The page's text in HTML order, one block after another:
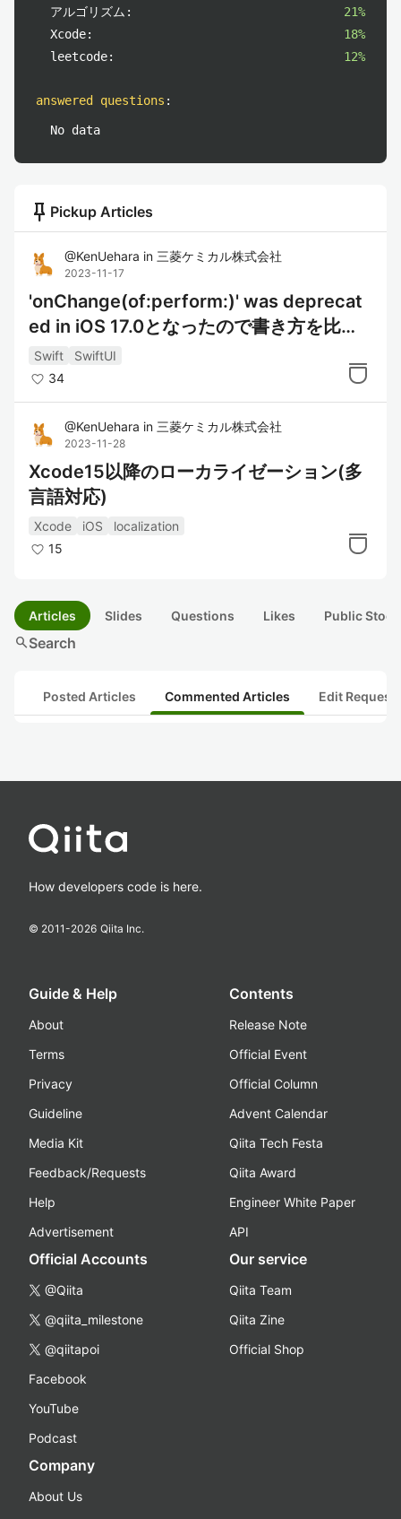
アルゴリズム:
21%
Xcode:
18%
leetcode:
12%
answered questions :
No data
push_pin Pickup Articles
@KenUehara in 三菱ケミカル株式会社
2023-11-17
'onChange(of:perform:)' was deprecat
ed in iOS 17.0となったので書き方を比較
してみた
Swift
SwiftUI
34
@KenUehara in 三菱ケミカル株式会社
2023-11-28
Xcode15以降のローカライゼーション(多
言語対応)
Xcode iOS
localization
15
Articles Slides Questions Likes Public
searchSearch
Posted Articles Commented Articles Edit
How developers code is here.
© 2011-2026 Qiita Inc.
Guide & Help
About
Terms
Privacy
Guideline
Media Kit
Feedback/Requests
Help
Advertisement
Contents
Release Note
Official Event
Official Column
Advent Calendar
Qiita Tech Festa
Qiita Award
Engineer White Paper
API
Official Accounts
@Qiita
@qiita_milestone
@qiitapoi
Facebook
YouTube
Podcast
Our service
Qiita Team
Qiita Zine
Official Shop
Company
About Us